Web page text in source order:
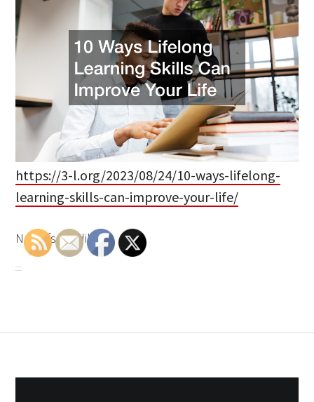
https://3-l.org/2023/08/24/10-ways-lifelong-
learning-skills-can-improve-your-life/
None fszcgtdiky.